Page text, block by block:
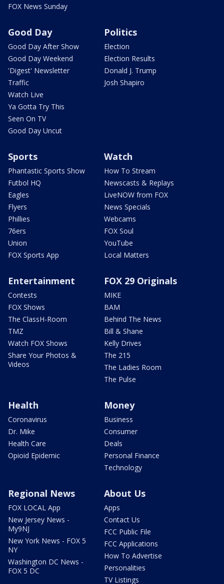
FOX News Sunday
Good Day
Good Day After Show
Good Day Weekend
'Digest' Newsletter
Traffic
Watch Live
Ya Gotta Try This
Seen On TV
Good Day Uncut
Politics
Election
Election Results
Donald J. Trump
Josh Shapiro
Sports
Phantastic Sports Show
Futbol HQ
Eagles
Flyers
Phillies
76ers
Union
FOX Sports App
Watch
How To Stream
Newscasts & Replays
LiveNOW from FOX
News Specials
Webcams
FOX Soul
YouTube
Local Matters
Entertainment
Contests
FOX Shows
The ClassH-Room
TMZ
Watch FOX Shows
Share Your Photos &
Videos
FOX 29 Originals
MIKE
BAM
Behind The News
Bill & Shane
Kelly Drives
The 215
The Ladies Room
The Pulse
Health
Coronavirus
Dr. Mike
Health Care
Opioid Epidemic
Money
Business
Consumer
Deals
Personal Finance
Technology
Regional News
FOX LOCAL App
New Jersey News -
My9NJ
New York News - FOX 5
NY
Washington DC News -
FOX 5 DC
About Us
Apps
Contact Us
FCC Public File
FCC Applications
How To Advertise
Personalities
TV Listings